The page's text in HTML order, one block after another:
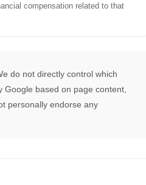
compensation related to that
do not directly control which
Google based on page content,
personally endorse any